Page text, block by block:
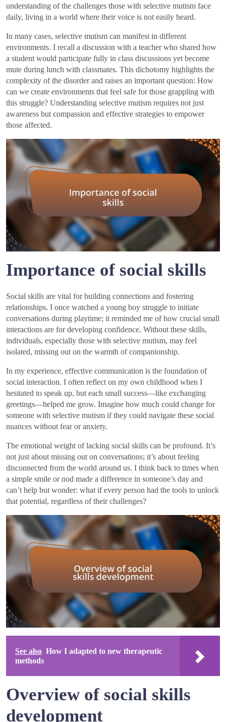
understanding of the challenges those with selective mutism face
daily, living in a world where their voice is not easily heard.
In many cases, selective mutism can manifest in different
environments. I recall a discussion with a teacher who shared how
a student would participate fully in class discussions yet become
mute during lunch with classmates. This dichotomy highlights the
complexity of the disorder and raises an important question: How
can we create environments that feel safe for those grappling with
this struggle? Understanding selective mutism requires not just
awareness but compassion and effective strategies to empower
those affected.
Importance of social skills
Social skills are vital for building connections and fostering
relationships. I once watched a young boy struggle to initiate
conversations during playtime; it reminded me of how crucial small
interactions are for developing confidence. Without these skills,
individuals, especially those with selective mutism, may feel
isolated, missing out on the warmth of companionship.
In my experience, effective communication is the foundation of
social interaction. I often reflect on my own childhood when I
hesitated to speak up, but each small success—like exchanging
greetings—helped me grow. Imagine how much could change for
someone with selective mutism if they could navigate these social
nuances without fear or anxiety.
The emotional weight of lacking social skills can be profound. It’s
not just about missing out on conversations; it’s about feeling
disconnected from the world around us. I think back to times when
a simple smile or nod made a difference in someone’s day and
can’t help but wonder: what if every person had the tools to unlock
that potential, regardless of their challenges?
See also How I adapted to new therapeutic
methods
Overview of social skills
development